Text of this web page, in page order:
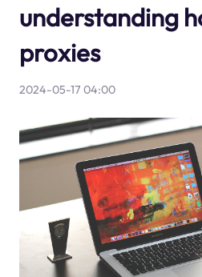
understanding
proxies
2024-05-17 04:00